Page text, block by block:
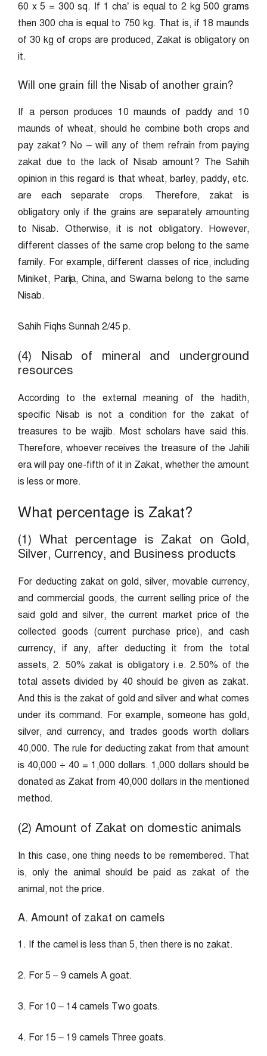
60 x 5 = 300 sq. If 1 cha’ is equal to 2 kg 500 grams
then 300 cha is equal to 750 kg. That is, if 18 maunds
of 30 kg of crops are produced, Zakat is obligatory on
it.
Will one grain fill the Nisab of another grain?
If a person produces 10 maunds of paddy and 10
maunds of wheat, should he combine both crops and
pay zakat? No – will any of them refrain from paying
zakat due to the lack of Nisab amount? The Sahih
opinion in this regard is that wheat, barley, paddy, etc.
are each separate crops. Therefore, zakat is
obligatory only if the grains are separately amounting
to Nisab. Otherwise, it is not obligatory. However,
different classes of the same crop belong to the same
family. For example, different classes of rice, including
Miniket, Parija, China, and Swarna belong to the same
Nisab.
Sahih Fiqhs Sunnah 2/45 p.
(4) Nisab of mineral and underground
resources
According to the external meaning of the hadith,
specific Nisab is not a condition for the zakat of
treasures to be wajib. Most scholars have said this.
Therefore, whoever receives the treasure of the Jahili
era will pay one-fifth of it in Zakat, whether the amount
is less or more.
What percentage is Zakat?
(1) What percentage is Zakat on Gold,
Silver, Currency, and Business products
For deducting zakat on gold, silver, movable currency,
and commercial goods, the current selling price of the
said gold and silver, the current market price of the
collected goods (current purchase price), and cash
currency, if any, after deducting it from the total
assets, 2. 50% zakat is obligatory i.e. 2.50% of the
total assets divided by 40 should be given as zakat.
And this is the zakat of gold and silver and what comes
under its command. For example, someone has gold,
silver, and currency, and trades goods worth dollars
40,000. The rule for deducting zakat from that amount
is 40,000 ÷ 40 = 1,000 dollars. 1,000 dollars should be
donated as Zakat from 40,000 dollars in the mentioned
method.
(2) Amount of Zakat on domestic animals
In this case, one thing needs to be remembered. That
is, only the animal should be paid as zakat of the
animal, not the price.
A. Amount of zakat on camels
1. If the camel is less than 5, then there is no zakat.
2. For 5 – 9 camels A goat.
3. For 10 – 14 camels Two goats.
4. For 15 – 19 camels Three goats.